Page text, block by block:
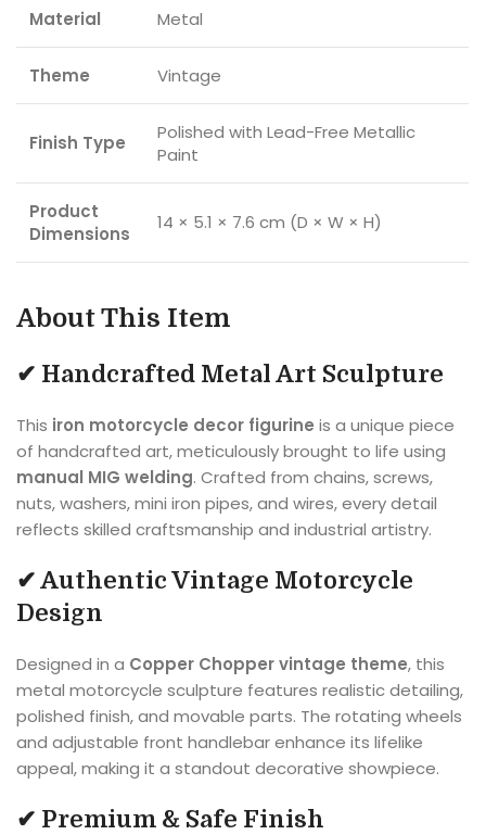
Material Metal
Theme Vintage
Finish Type
Polished with Lead-Free Metallic
Paint
Product
Dimensions
14 × 5.1 × 7.6 cm (D × W × H)
About This Item
✔ Handcrafted Metal Art Sculpture
This iron motorcycle decor figurine is a unique piece
of handcrafted art, meticulously brought to life using
manual MIG welding. Crafted from chains, screws,
nuts, washers, mini iron pipes, and wires, every detail
reflects skilled craftsmanship and industrial artistry.
✔ Authentic Vintage Motorcycle
Design
Designed in a Copper Chopper vintage theme, this
metal motorcycle sculpture features realistic detailing,
polished finish, and movable parts. The rotating wheels
and adjustable front handlebar enhance its lifelike
appeal, making it a standout decorative showpiece.
✔ Premium & Safe Finish